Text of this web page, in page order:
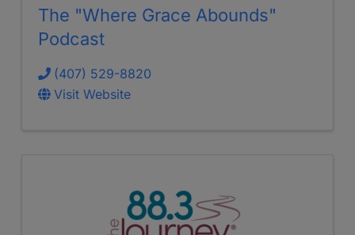
The "Where Grace Abounds"
Podcast
(407) 529-8820
Visit Website